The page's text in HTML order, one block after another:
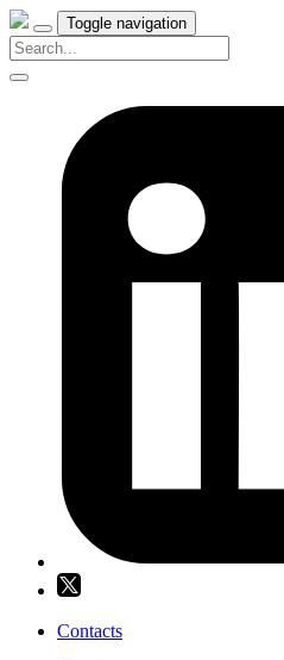
Toggle navigation
Contacts